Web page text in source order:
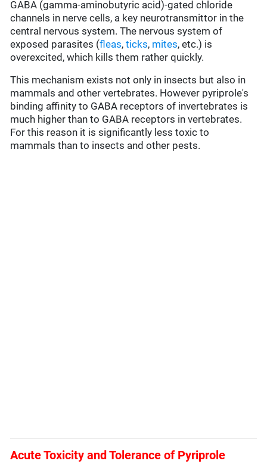
GABA (gamma-aminobutyric acid)-gated chloride
channels in nerve cells, a key neurotransmittor in the
central nervous system. The nervous system of
exposed parasites (fleas,ticks, mites, etc.) is
overexcited, which kills them rather quickly.
This mechanism exists not only in insects but also in
mammals and other vertebrates. However pyriprole's
binding affinity to GABA receptors of invertebrates is
much higher than to GABA receptors in vertebrates.
For this reason it is significantly less toxic to
mammals than to insects and other pests.
Acute Toxicity and Tolerance of Pyriprole